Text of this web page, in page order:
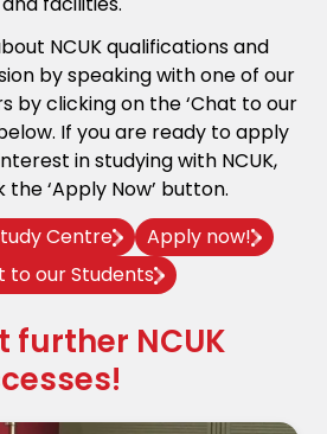
NCUK qualifications and
by speaking with one of our
by clicking on the ‘Chat to our
If you are ready to apply
in studying with NCUK,
the ‘Apply Now’ button.
Centre
Apply now!
to our Students
further NCUK